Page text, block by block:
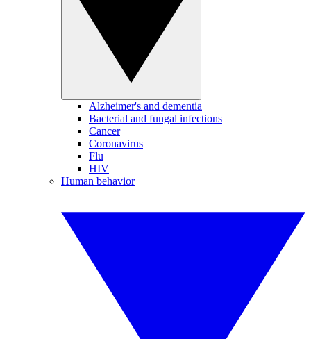
Alzheimer's and dementia
Bacterial and fungal infections
Cancer
Coronavirus
Flu
HIV
Human behavior